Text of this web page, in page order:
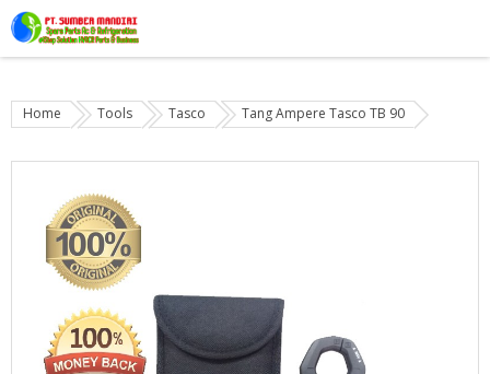
Home Tools Tasco Tang Ampere Tasco TB 90